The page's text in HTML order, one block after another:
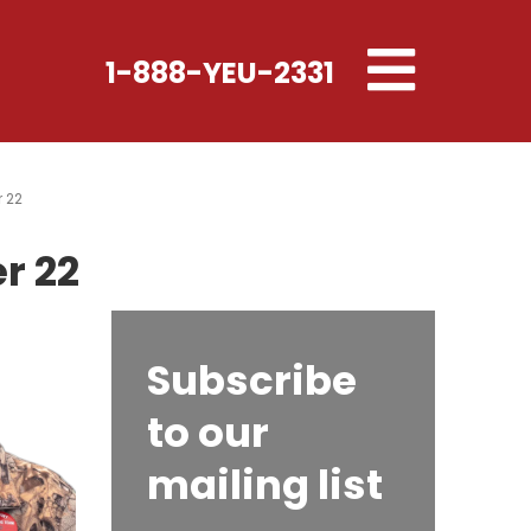
1-888-YEU-2331
Toggle
navigation
22
22
Subscribe
to our
mailing list